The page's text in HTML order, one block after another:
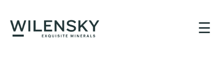
☰